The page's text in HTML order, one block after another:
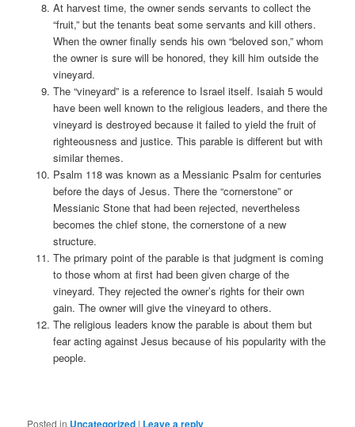
At harvest time, the owner sends servants to collect the
“fruit,” but the tenants beat some servants and kill others.
When the owner finally sends his own “beloved son,” whom
the owner is sure will be honored, they kill him outside the
vineyard.
The “vineyard” is a reference to Israel itself. Isaiah 5 would
have been well known to the religious leaders, and there the
vineyard is destroyed because it failed to yield the fruit of
righteousness and justice. This parable is different but with
similar themes.
Psalm 118 was known as a Messianic Psalm for centuries
before the days of Jesus. There the “cornerstone” or
Messianic Stone that had been rejected, nevertheless
becomes the chief stone, the cornerstone of a new
structure.
The primary point of the parable is that judgment is coming
to those whom at first had been given charge of the
vineyard. They rejected the owner’s rights for their own
gain. The owner will give the vineyard to others.
The religious leaders know the parable is about them but
fear acting against Jesus because of his popularity with the
people.
Posted in Uncategorized | Leave a reply